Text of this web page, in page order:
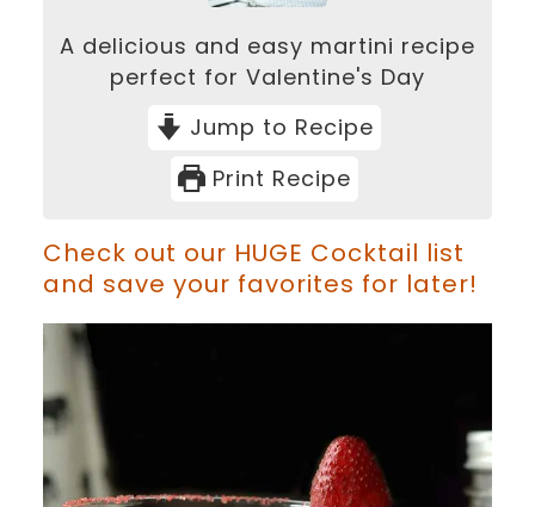
A delicious and easy martini recipe
perfect for Valentine's Day
Jump to Recipe
Print Recipe
Check out our HUGE Cocktail list
and save your favorites for later!